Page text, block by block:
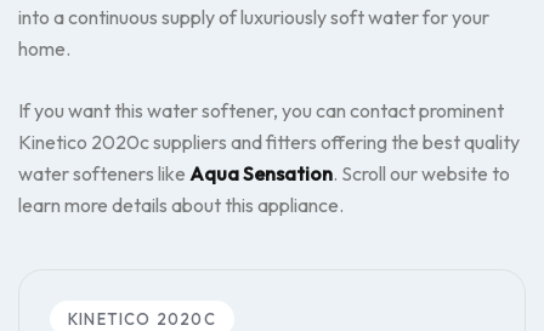
into a continuous supply of luxuriously soft water for your
home.
If you want this water softener, you can contact prominent
Kinetico 2020c suppliers and fitters offering the best quality
water softeners like Aqua Sensation. Scroll our website to
learn more details about this appliance.
KINETICO 2020C